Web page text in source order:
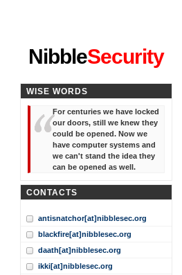
NibbleSecurity
WISE WORDS
For centuries we have locked
our doors, still we knew they
could be opened. Now we
have computer systems and
we can't stand the idea they
can be opened as well.
CONTACTS
antisnatchor[at]nibblesec.org
blackfire[at]nibblesec.org
daath[at]nibblesec.org
ikki[at]nibblesec.org